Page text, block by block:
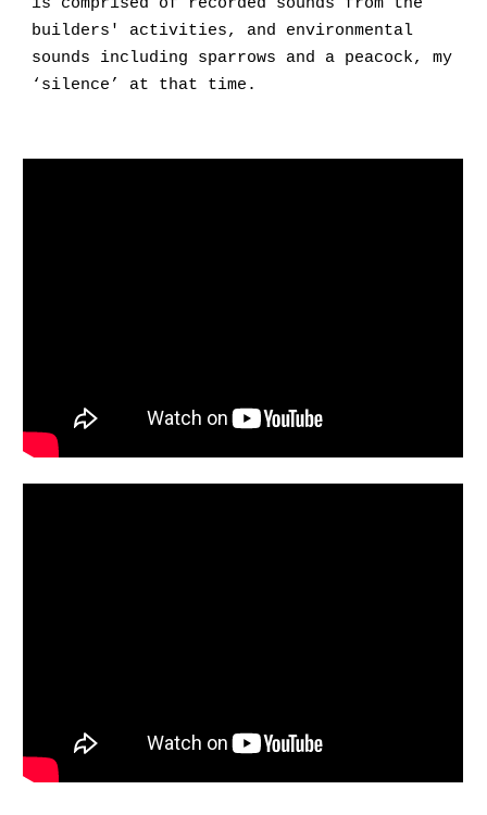
builders' activities, and environmental
sounds including sparrows and a peacock, my
‘silence’ at that time.